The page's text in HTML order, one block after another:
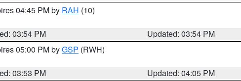
04:45 PM by RAH (10)
03:54 PM
Updated: 03:54 PM
05:00 PM byGSP (RWH)
03:53 PM
Updated: 04:05 PM